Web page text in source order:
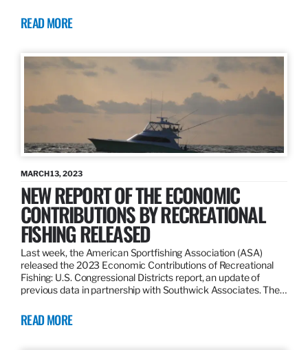
READ MORE
MARCH 13, 2023
NEW REPORT OF THE ECONOMIC
CONTRIBUTIONS BY RECREATIONAL
FISHING RELEASED
Last week, the American Sportfishing Association (ASA)
released the 2023 Economic Contributions of Recreational
Fishing: U.S. Congressional Districts report, an update of
previous data in partnership with Southwick Associates. The…
READ MORE